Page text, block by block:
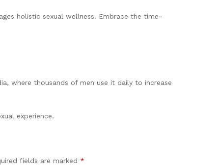
holistic sexual wellness. Embrace the time-
where thousands of men use it daily to increase
experience.
fields are marked *